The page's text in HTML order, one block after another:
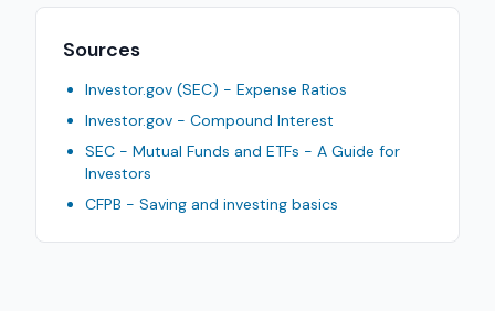
Sources
Investor.gov (SEC) - Expense Ratios
Investor.gov - Compound Interest
SEC - Mutual Funds and ETFs - A Guide for
Investors
CFPB - Saving and investing basics